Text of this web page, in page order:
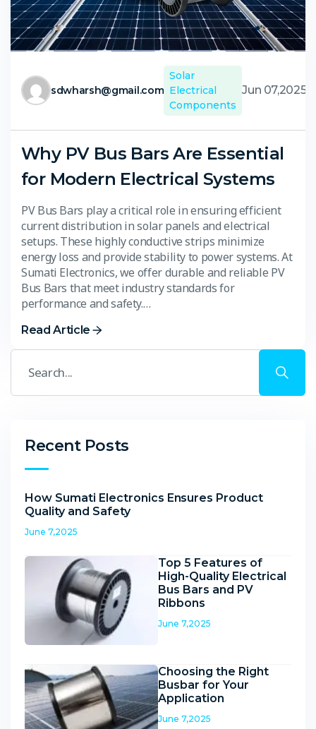
sdwharsh@gmail.com
Solar
Electrical
Components
Jun 07,2025
Why PV Bus Bars Are Essential
for Modern Electrical Systems
PV Bus Bars play a critical role in ensuring efficient
current distribution in solar panels and electrical
setups. These highly conductive strips minimize
energy loss and provide stability to power systems. At
Sumati Electronics, we offer durable and reliable PV
Bus Bars that meet industry standards for
performance and safety.…
Read Article
Recent Posts
How Sumati Electronics Ensures Product
Quality and Safety
June 7,2025
Top 5 Features of
High-Quality Electrical
Bus Bars and PV
Ribbons
June 7,2025
Choosing the Right
Busbar for Your
Application
June 7,2025